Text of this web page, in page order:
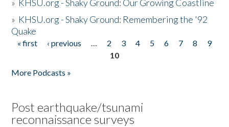
» KHSU.org - Shaky Ground: Our Growing Coastline
» KHSU.org - Shaky Ground: Remembering the '92
Quake
Pages
« first ‹ previous … 2 3 4 5 6 7 8
9
10
More Podcasts »
Post earthquake/tsunami
reconnaissance surveys